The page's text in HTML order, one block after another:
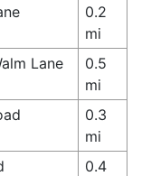
0.2
mi
Lane
0.5
mi
0.3
mi
0.4